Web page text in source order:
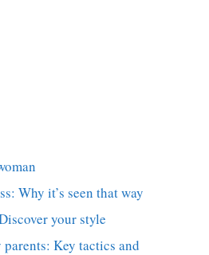
Why it’s seen that way
your style
Key tactics and